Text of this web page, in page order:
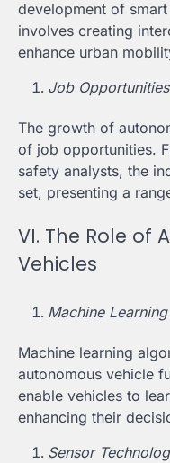
development of
involves creating
enhance urban
Job
The growth of
of job opportunities.
safety analysts, the
set, presenting a
VI. The Role of
Vehicles
Machine
Machine learning
autonomous vehicle
enable vehicles to
enhancing their
Sensor